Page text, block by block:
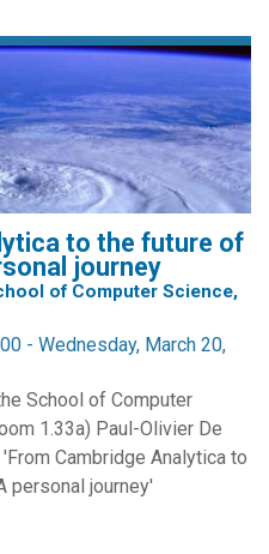
to the future of
journey
of Computer Science,
- Wednesday, March 20,
School of Computer
1.33a) Paul-Olivier De
Cambridge Analytica to
personal journey'